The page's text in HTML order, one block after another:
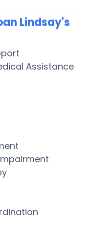
Lindsay's
Assistance